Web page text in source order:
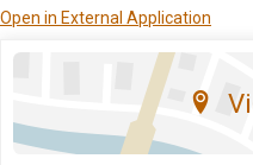
Open in External Application